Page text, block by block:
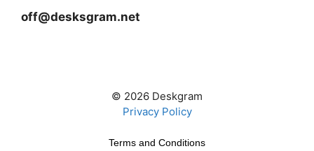
off@desksgram.net
© 2026 Deskgram
Privacy Policy
Terms and Conditions